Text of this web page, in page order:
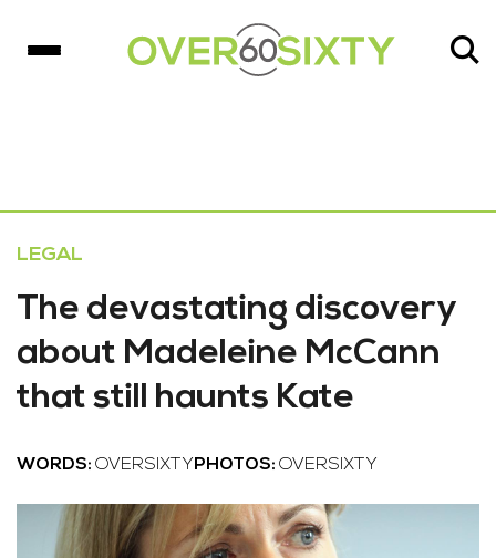
LEGAL
The devastating discovery
about Madeleine McCann
that still haunts Kate
WORDS: OVERSIXTY PHOTOS: OVERSIXTY